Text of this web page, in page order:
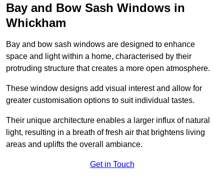
Bay and Bow Sash Windows in
Whickham
Bay and bow sash windows are designed to enhance
space and light within a home, characterised by their
protruding structure that creates a more open atmosphere.
These window designs add visual interest and allow for
greater customisation options to suit individual tastes.
Their unique architecture enables a larger influx of natural
light, resulting in a breath of fresh air that brightens living
areas and uplifts the overall ambiance.
Get in Touch